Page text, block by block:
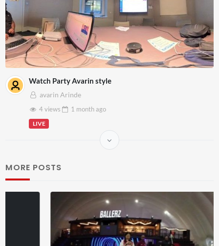
Watch Party Avarin style
avarin Arinde
4 views
1 monthago
LIVE
MORE POSTS